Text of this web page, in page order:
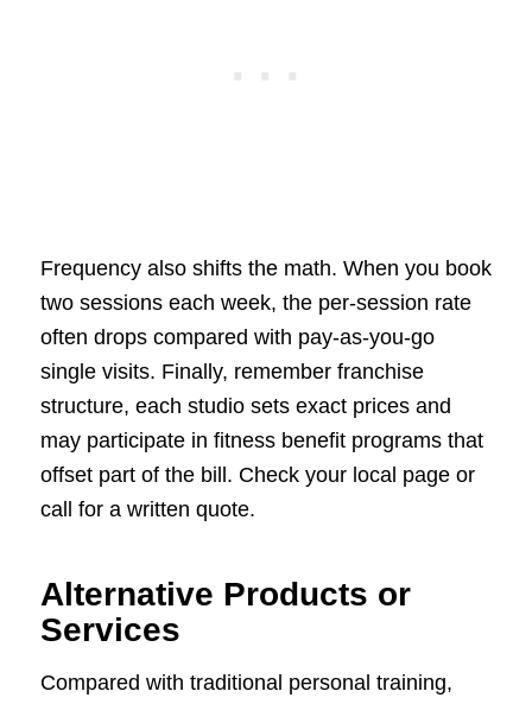
Frequency also shifts the math. When you book
two sessions each week, the per-session rate
often drops compared with pay-as-you-go
single visits. Finally, remember franchise
structure, each studio sets exact prices and
may participate in fitness benefit programs that
offset part of the bill. Check your local page or
call for a written quote.
Alternative Products or
Services
Compared with traditional personal training,